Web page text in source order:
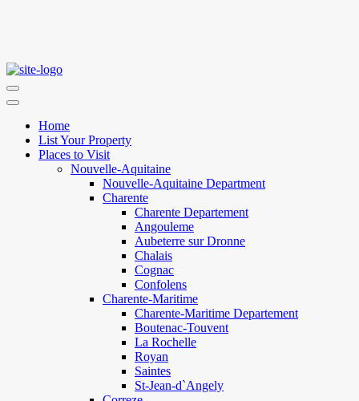
Home
List Your Property
Places to Visit
Nouvelle-Aquitaine
Nouvelle-Aquitaine Department
Charente
Charente Departement
Angouleme
Aubeterre sur Dronne
Chalais
Cognac
Confolens
Charente-Maritime
Charente-Maritime Departement
Boutenac-Touvent
La Rochelle
Royan
Saintes
St-Jean-d`Angely